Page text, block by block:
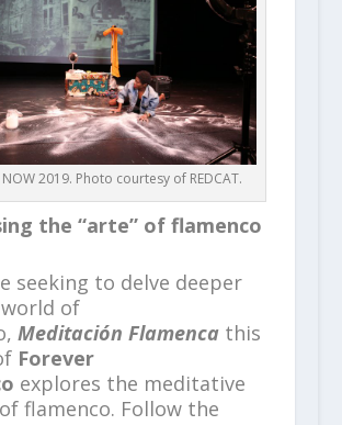
NOW 2019. Photo courtesy of REDCAT.
the “arte” of flamenco
seeking to delve deeper
of
Meditación Flamenca this
Forever
explores the meditative
flamenco. Follow the